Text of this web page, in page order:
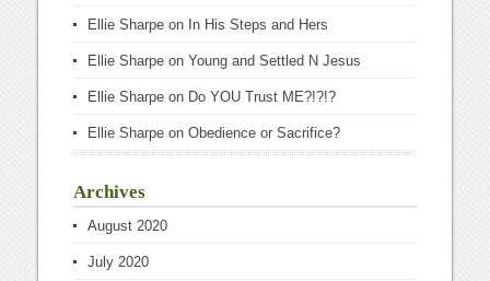
Ellie Sharpe on In His Steps and Hers
Ellie Sharpe onYoung and Settled N Jesus
Ellie Sharpe on Do YOU Trust ME?!?!?
Ellie Sharpe onObedience or Sacrifice?
Archives
August 2020
July 2020